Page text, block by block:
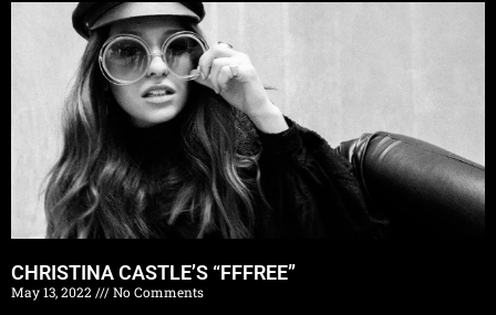
CHRISTINA CASTLE’S “FFFREE”
May 13, 2022
No Comments